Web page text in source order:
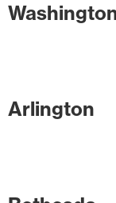
Arlington